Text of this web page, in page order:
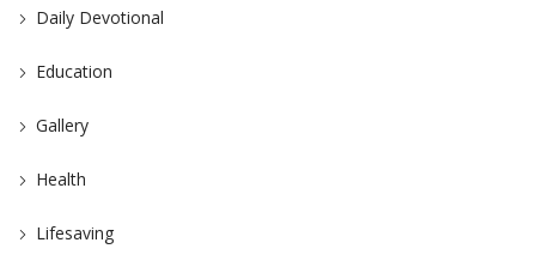
Daily Devotional
Education
Gallery
Health
Lifesaving